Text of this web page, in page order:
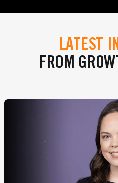
LATEST
FROM